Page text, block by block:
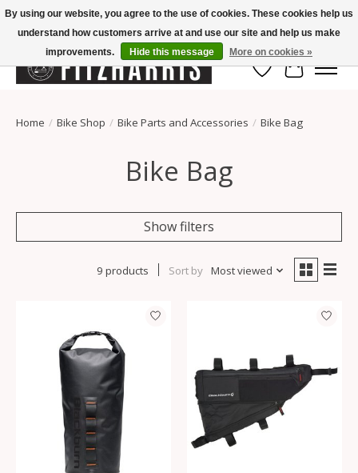
Summer Hours Mon-Fri 11-7, Saturday 10-5, Sunday Closed
Wish List
Cart
Home / Bike Shop / Bike Parts and Accessories / Bike Bag
Bike Bag
Show filters
9 products Sort by Most viewed
By using our website, you agree to the use of cookies. These cookies help us
understand how customers arrive at and use our site and help us make
improvements.
Hide this message More on cookies »